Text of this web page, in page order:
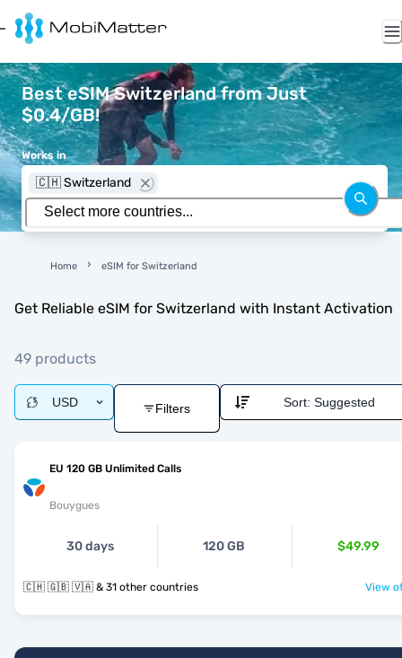
Best eSIM Switzerland from Just
$0.4/GB!
Works in
🇨🇭 Switzerland
Home eSIM for Switzerland
Get Reliable eSIM for Switzerland with Instant Activation
49 products
USD Filters Sort: Suggested
EU 120 GB Unlimited Calls
Bouygues
30 days 120 GB $49.99
🇨🇭 🇬🇧 🇻🇦 & 31 other countries View